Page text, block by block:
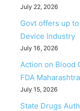
July 22, 2026
Govt offers up
Device Industry
July 16, 2026
Action on Blood
FDA Maharashtra
July 15, 2026
State Drugs